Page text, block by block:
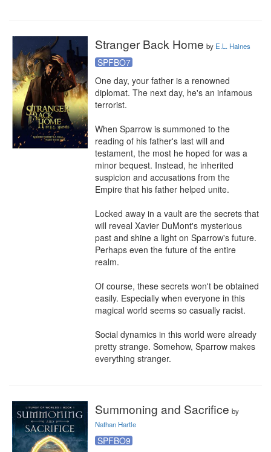
Stranger Back Home by E.L. Haines
SPFBO7
One day, your father is a renowned
diplomat. The next day, he's an infamous
terrorist.
When Sparrow is summoned to the
reading of his father's last will and
testament, the most he hoped for was a
minor bequest. Instead, he inherited
suspicion and accusations from the
Empire that his father helped unite.
Locked away in a vault are the secrets that
will reveal Xavier DuMont's mysterious
past and shine a light on Sparrow's future.
Perhaps even the future of the entire
realm.
Of course, these secrets won't be obtained
easily. Especially when everyone in this
magical world seems so casually racist.
Social dynamics in this world were already
pretty strange. Somehow, Sparrow makes
everything stranger.
Summoning and Sacrifice by
Nathan Hartle
SPFBO9